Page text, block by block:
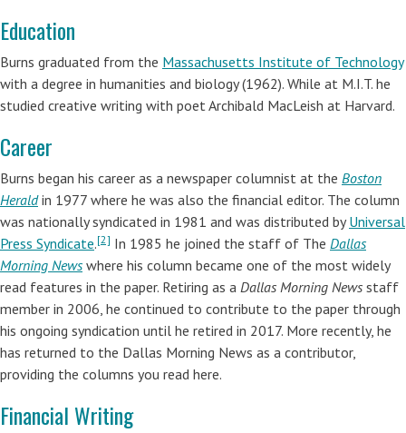
Education
Burns graduated from the Massachusetts Institute of Technology
with a degree in humanities and biology (1962). While at M.I.T. he
studied creative writing with poet Archibald MacLeish at Harvard.
Career
Burns began his career as a newspaper columnist at the Boston
Heraldin 1977 where he was also the financial editor. The column
was nationally syndicated in 1981 and was distributed byUniversal
Press Syndicate.[2] In 1985 he joined the staff of The Dallas
Morning Newswhere his column became one of the most widely
read features in the paper. Retiring as a Dallas Morning News staff
member in 2006, he continued to contribute to the paper through
his ongoing syndication until he retired in 2017. More recently, he
has returned to the Dallas Morning News as a contributor,
providing the columns you read here.
Financial Writing